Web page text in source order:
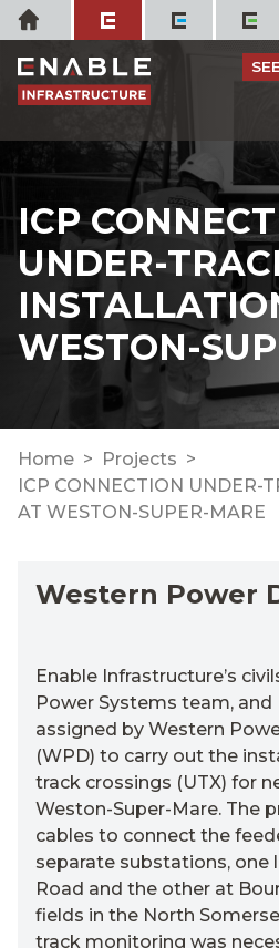
Skip
to
content
Home
ICP
UNDER-
WESTON-
Home
Projects
ICP CONNECTION UNDER-
AT WESTON-SUPER-MARE
Western Power
Enable Infrastructure’s
Power Systems team, and
assigned by Western
(WPD) to carry out the
track crossings (UTX) for
Weston-Super-Mare. The
cables to connect the
separate substations, one
Road and the other at
fields in the North
track monitoring was